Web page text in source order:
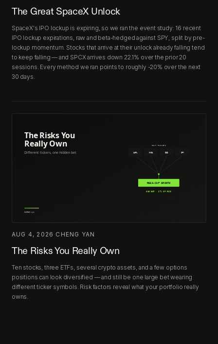
The Great SpaceX Unlock
SpaceX's IPO lockup is expiring, so we ran the event study: 16 recent
IPO lockup expirations, raw and beta-hedged against SPY, split by pre-
lockup momentum. Stocks that arrive at their unlock already falling tend
to keep falling — and SPCX arrives down 22.1% over the prior 20
sessions. Every method we ran points to roughly -20% over the next
30 days.
AUG 4, 2026 CHENG YAN
The Risks You Really Own
Ten stocks, three ETFs, several crypto assets, and a few options
positions can look diversified — and still be one large bet wearing
different ticker symbols. Risk factors reveal what your portfolio really
owns.